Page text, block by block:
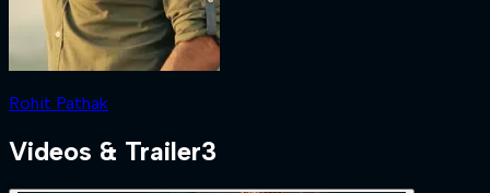
Rohit Pathak
Videos & Trailer3